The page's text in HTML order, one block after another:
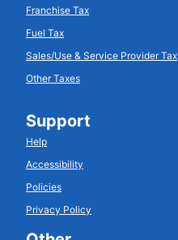
Franchise Tax
Fuel Tax
Sales/Use & Service Provider Tax
Other Taxes
Support
Help
Accessibility
Policies
Privacy Policy